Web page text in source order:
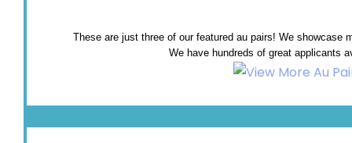
These are just three of our featured au pairs! We showcase
We have hundreds of great applicants